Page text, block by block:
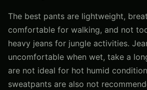
The best pants are lightweight,
comfortable for walking, and not
heavy jeans for jungle activities.
uncomfortable when wet, take a
are not ideal for hot humid
sweatpants are also not